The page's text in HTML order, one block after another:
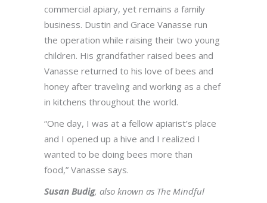
commercial apiary, yet remains a family
business. Dustin and Grace Vanasse run
the operation while raising their two young
children. His grandfather raised bees and
Vanasse returned to his love of bees and
honey after traveling and working as a chef
in kitchens throughout the world.
“One day, I was at a fellow apiarist’s place
and I opened up a hive and I realized I
wanted to be doing bees more than
food,” Vanasse says.
Susan Budig, also known as The Mindful